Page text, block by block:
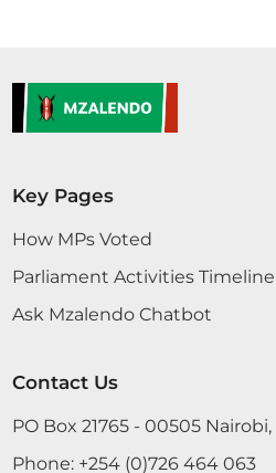
Key Pages
How MPs Voted
Parliament Activities Timeline
Ask Mzalendo Chatbot
Contact Us
PO Box 21765 - 00505 Nairobi,
Phone: +254 (0)726 464 063